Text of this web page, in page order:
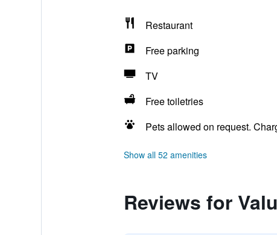
Restaurant
Free parking
TV
Free toiletries
Pets allowed on request.
Show all 52 amenities
Reviews for